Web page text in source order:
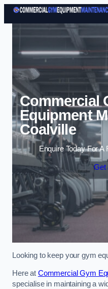
Commercial
Equipment
Coalville
Enquire Today For
Get
Looking to keep your gym
Here at Commercial Gym
specialise in maintaining a